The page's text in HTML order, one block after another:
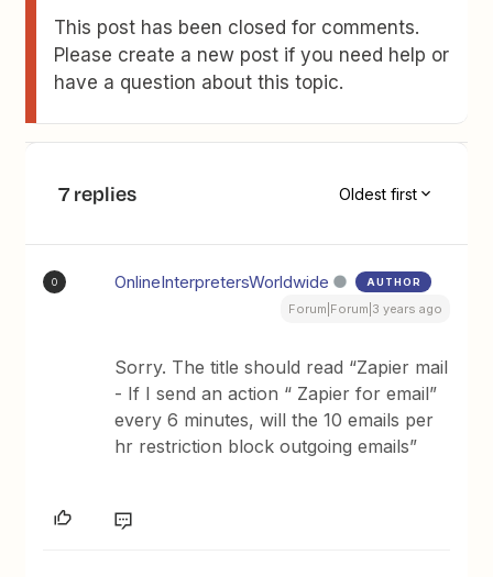
This post has been closed for comments.
Please create a new post if you need help or
have a question about this topic.
7 replies Oldest first
O OnlineInterpretersWorldwide AUTHOR
Forum|Forum|3 years ago
Sorry. The title should read “Zapier mail
- If I send an action “ Zapier for email”
every 6 minutes, will the 10 emails per
hr restriction block outgoing emails”